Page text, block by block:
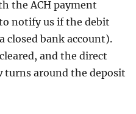
the ACH payment
notify us if the debit
closed bank account).
and the direct
turns around the deposit